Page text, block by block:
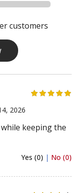
customers
2026
keeping the
Yes (0) | No (0)